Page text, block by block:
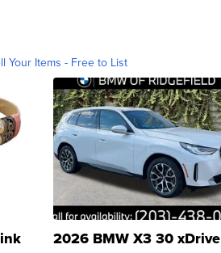
Your Items - Free to List
2026 BMW X3 30 xDrive